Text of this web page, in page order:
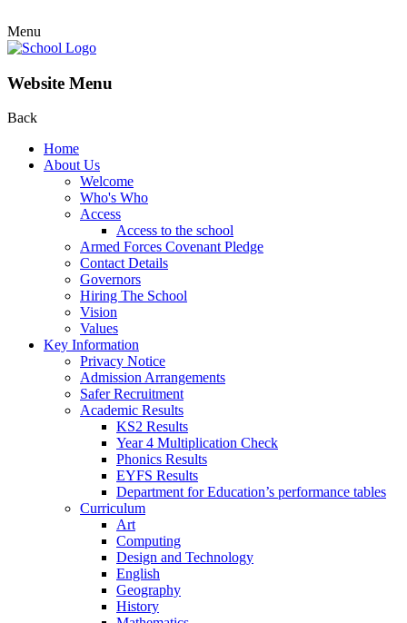
Menu
Website Menu
Back
Home
About Us
Welcome
Who's Who
Access
Access to the school
Armed Forces Covenant Pledge
Contact Details
Governors
Hiring The School
Vision
Values
Key Information
Privacy Notice
Admission Arrangements
Safer Recruitment
Academic Results
KS2 Results
Year 4 Multiplication Check
Phonics Results
EYFS Results
Department for Education’s performance tables
Curriculum
Art
Computing
Design and Technology
English
Geography
History